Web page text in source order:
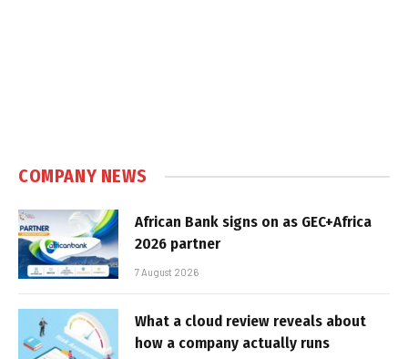
COMPANY NEWS
African Bank signs on as GEC+Africa
2026 partner
7 August 2026
What a cloud review reveals about
how a company actually runs